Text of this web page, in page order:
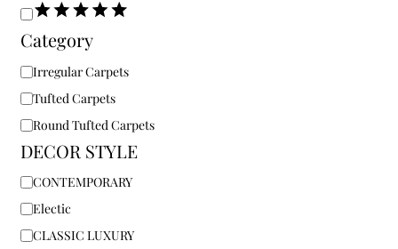
Category
Irregular Carpets
Tufted Carpets
Round Tufted Carpets
DECOR STYLE
CONTEMPORARY
Electic
CLASSIC LUXURY